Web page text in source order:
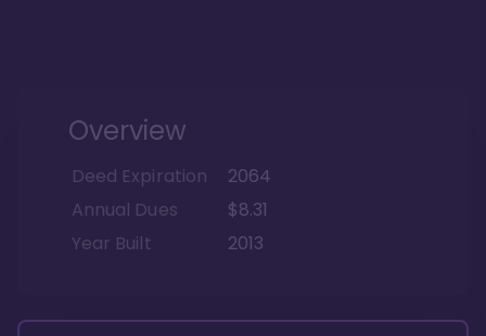
Overview
Deed Expiration
2064
Annual Dues
$8.31
Year Built
2013